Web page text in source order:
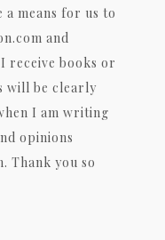
means for us to
and
receive books or
will be clearly
I am writing
opinions
Thank you so